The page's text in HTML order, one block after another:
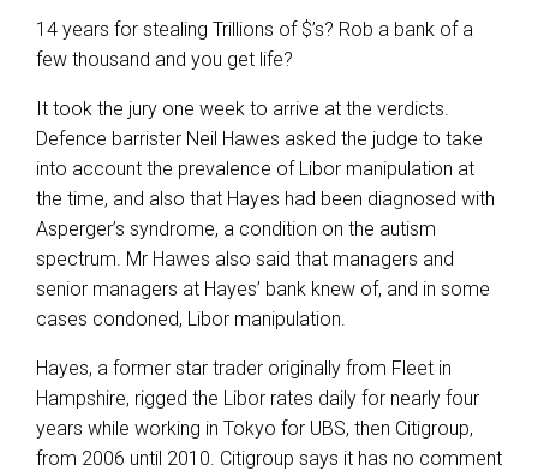
14 years for stealing Trillions of $’s? Rob a bank of a
few thousand and you get life?
It took the jury one week to arrive at the verdicts.
Defence barrister Neil Hawes asked the judge to take
into account the prevalence of Libor manipulation at
the time, and also that Hayes had been diagnosed with
Asperger’s syndrome, a condition on the autism
spectrum. Mr Hawes also said that managers and
senior managers at Hayes’ bank knew of, and in some
cases condoned, Libor manipulation.
Hayes, a former star trader originally from Fleet in
Hampshire, rigged the Libor rates daily for nearly four
years while working in Tokyo for UBS, then Citigroup,
from 2006 until 2010. Citigroup says it has no comment